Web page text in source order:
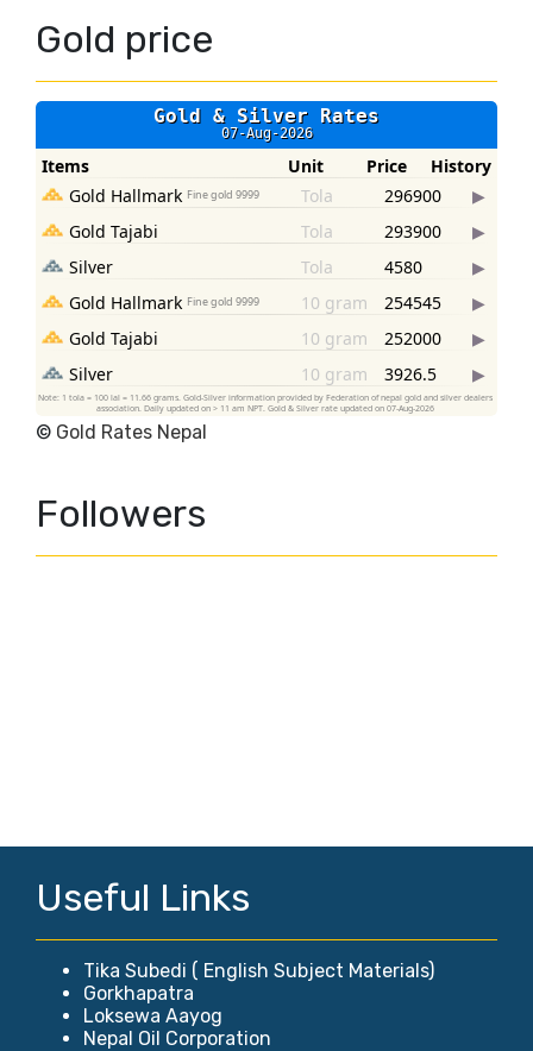
Gold price
© Gold Rates Nepal
Followers
Useful Links
Tika Subedi ( English Subject Materials)
Gorkhapatra
Loksewa Aayog
Nepal Oil Corporation